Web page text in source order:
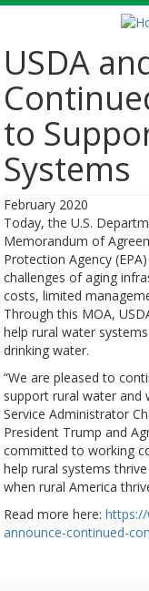
Skip
content
USDA
to
Systems
February 2020
Today, the U.S.
Memorandum of
Protection Agency
challenges of aging
costs, limited
Through this MOA,
help rural water
drinking water.
“We are pleased to
support rural water and
Service Administrator
President Trump and
committed to working
help rural systems
when rural America
Read more here:
announce-continued-